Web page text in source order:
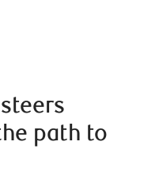
path to